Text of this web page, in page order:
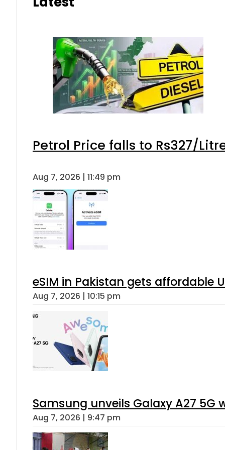
Petrol Price falls to Rs327/
Aug 7, 2026 | 11:49 pm
eSIM in Pakistan gets affordable
Aug 7, 2026 | 10:15 pm
Samsung unveils Galaxy A27 5G
Aug 7, 2026 | 9:47 pm